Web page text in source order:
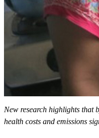
New research highlights that
health costs and emissions